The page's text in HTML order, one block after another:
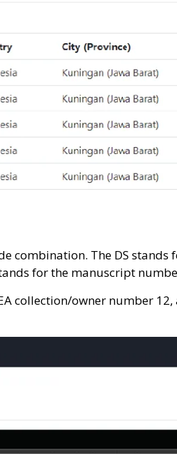
combination. The DS
for the manuscript
collection/owner number